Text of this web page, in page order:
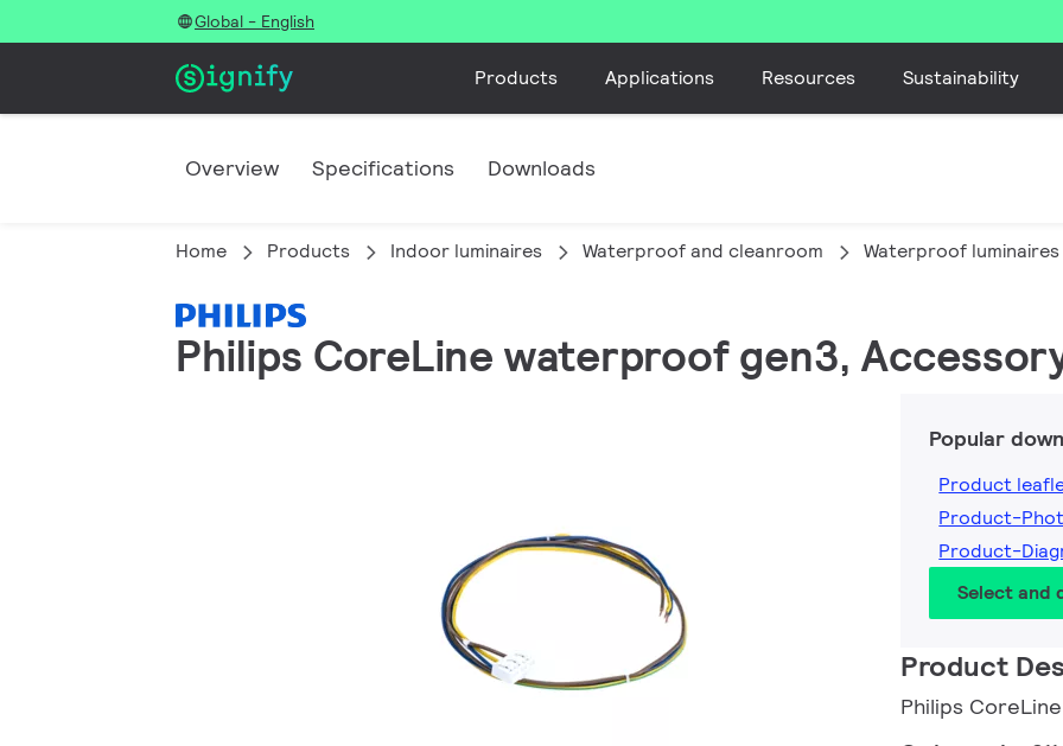
Global - English
Products Applications Resources Sustainability
Overview Specifications Downloads
Home Products Indoor luminaires Waterproof and cleanroom Waterproof luminaires
Philips CoreLine waterproof gen3,
Popular
Product
Product-
Product-
Select and
Product
Philips